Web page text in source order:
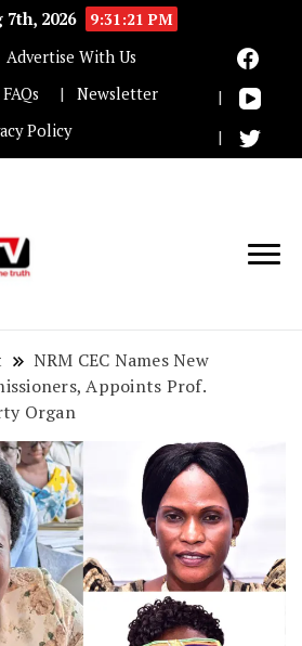
7th, 2026
9:31:22 PM
Advertise With Us
FAQs
Newsletter
Policy
NRM CEC Names New
Appoints Prof.
Organ